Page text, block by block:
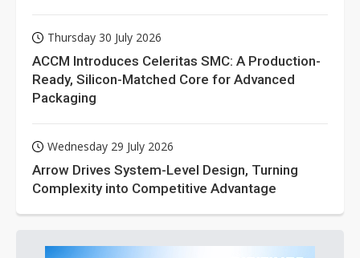
Thursday 30 July 2026
ACCM Introduces Celeritas SMC: A Production-
Ready, Silicon-Matched Core for Advanced
Packaging
Wednesday 29 July 2026
Arrow Drives System-Level Design, Turning
Complexity into Competitive Advantage